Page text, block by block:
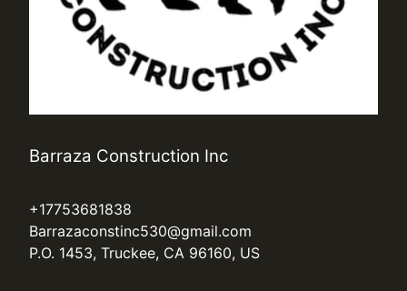
Barraza Construction Inc
+17753681838
Barrazaconstinc530@gmail.com
P.O. 1453, Truckee, CA 96160, US